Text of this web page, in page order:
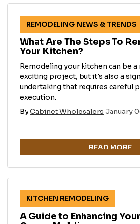
REMODELING NEWS & TRENDS
What Are The Steps To
Your Kitchen?
Remodeling your kitchen can be a
exciting project, but it's also a
undertaking that requires careful
execution.
ByCabinet Wholesalers January
READ MORE
KITCHEN REMODELING
A Guide to Enhancing